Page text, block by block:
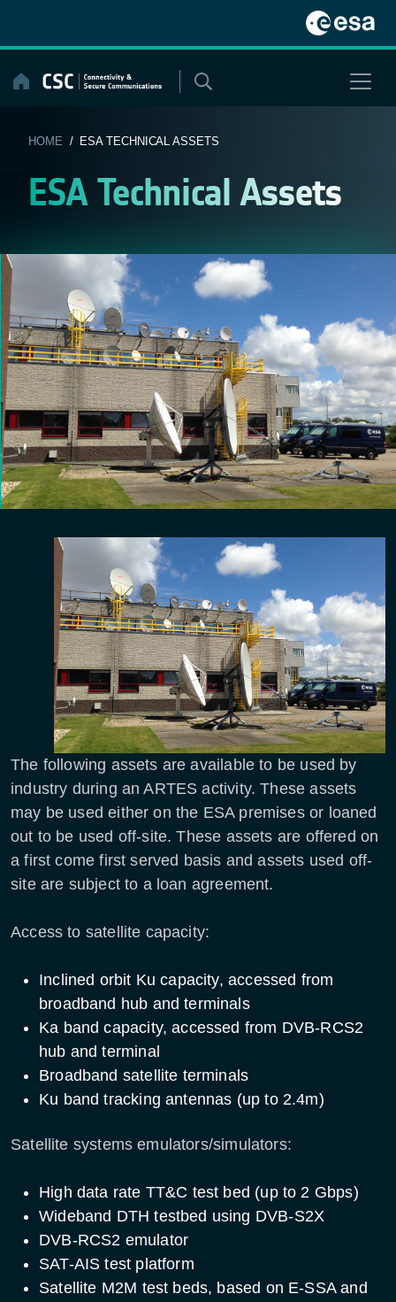
content
HOME / ESA TECHNICAL ASSETS
ESA Technical Assets
The following assets are available to be used by
industry during an ARTES activity. These assets
may be used either on the ESA premises or loaned
out to be used off-site. These assets are offered on
a first come first served basis and assets used off-
site are subject to a loan agreement.
Access to satellite capacity:
Inclined orbit Ku capacity, accessed from
broadband hub and terminals
Ka band capacity, accessed from DVB-RCS2
hub and terminal
Broadband satellite terminals
Ku band tracking antennas (up to 2.4m)
Satellite systems emulators/simulators:
High data rate TT&C test bed (up to 2 Gbps)
Wideband DTH testbed using DVB-S2X
DVB-RCS2 emulator
SAT-AIS test platform
Satellite M2M test beds, based on E-SSA and